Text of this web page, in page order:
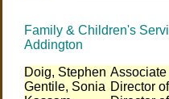
Family & Children's
Addington
Doig, Stephen
Gentile, Sonia Director